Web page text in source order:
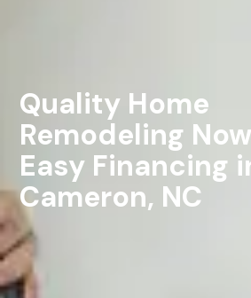
Quality Home
Remodeling
Easy Financing
Cameron, NC